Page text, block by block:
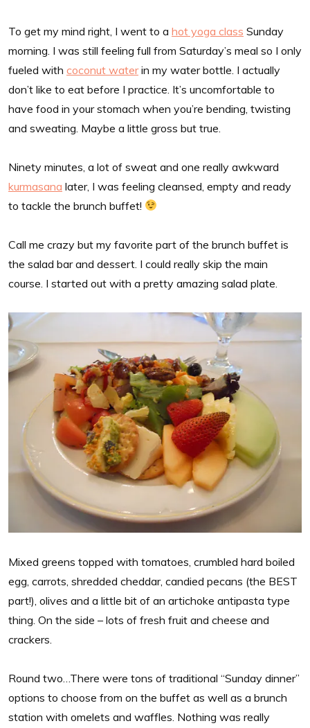
To get my mind right, I went to a hot yoga class Sunday
morning. I was still feeling full from Saturday’s meal so I only
fueled with coconut waterin my water bottle. I actually
don’t like to eat before I practice. It’s uncomfortable to
have food in your stomach when you’re bending, twisting
and sweating. Maybe a little gross but true.
Ninety minutes, a lot of sweat and one really awkward
kurmasana later, I was feeling cleansed, empty and ready
to tackle the brunch buffet!
Call me crazy but my favorite part of the brunch buffet is
the salad bar and dessert. I could really skip the main
course. I started out with a pretty amazing salad plate.
Mixed greens topped with tomatoes, crumbled hard boiled
egg, carrots, shredded cheddar, candied pecans (the BEST
part!), olives and a little bit of an artichoke antipasta type
thing. On the side – lots of fresh fruit and cheese and
crackers.
Round two…There were tons of traditional “Sunday dinner”
options to choose from on the buffet as well as a brunch
station with omelets and waffles. Nothing was really